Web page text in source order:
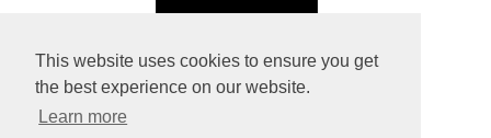
This website uses cookies to ensure you get
the best experience on our website.
Learn more
© Copyright 2026 Rock Paper Silver. All Rights Reserved.
Create